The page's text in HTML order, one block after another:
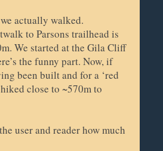
actually walked.
to Parsons trailhead is
We started at the Gila Cliff
the funny part. Now, if
been built and for a ‘red
close to ~570m to
user and reader how much